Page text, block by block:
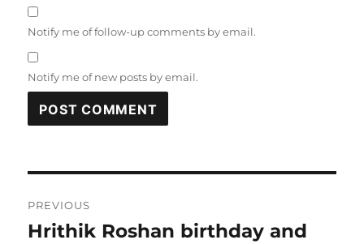
Notify me of follow-up comments by email.
Notify me of new posts by email.
navigation
PREVIOUS
Previous
Hrithik Roshan birthday and